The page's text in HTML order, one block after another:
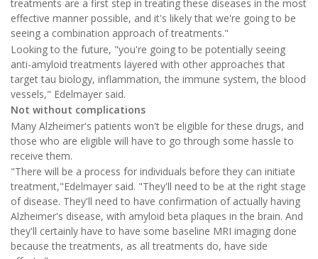
treatments are a first step in treating these diseases in the most
effective manner possible, and it's likely that we're going to be
seeing a combination approach of treatments."
Looking to the future, "you're going to be potentially seeing
anti-amyloid treatments layered with other approaches that
target tau biology, inflammation, the immune system, the blood
vessels," Edelmayer said.
Not without complications
Many Alzheimer's patients won't be eligible for these drugs, and
those who are eligible will have to go through some hassle to
receive them.
"There will be a process for individuals before they can initiate
treatment,"Edelmayer said. "They'll need to be at the right stage
of disease. They'll need to have confirmation of actually having
Alzheimer's disease, with amyloid beta plaques in the brain. And
they'll certainly have to have some baseline MRI imaging done
because the treatments, as all treatments do, have side